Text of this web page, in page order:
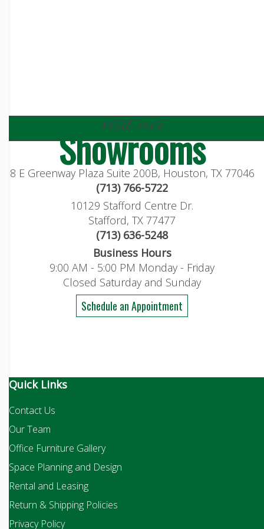
visit our
Showrooms
8 E Greenway Plaza Suite 200B, Houston, TX 77046
(713) 766-5722
10129 Stafford Centre Dr.
Stafford, TX 77477
(713) 636-5248
Business Hours
9:00 AM - 5:00 PM Monday - Friday
Closed Saturday and Sunday
Schedule an Appointment
Quick Links
Contact Us
Our Team
Office Furniture Gallery
Space Planning and Design
Rental and Leasing
Return & Shipping Policies
Privacy Policy